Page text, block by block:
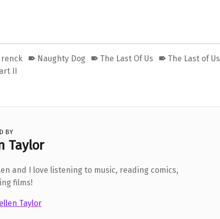
Naughty Dog The Last Of Us
The Last of Us
II
BY
Taylor
and I love listening to music, reading comics,
films!
Taylor